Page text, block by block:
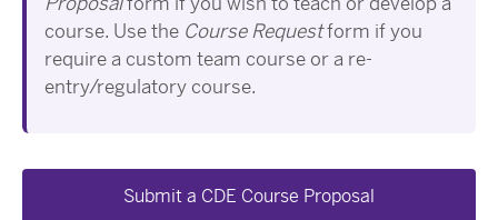
course. Use the Course Requestform if you
require a custom team course or a re-
entry/regulatory course.
Submit a CDE Course Proposal